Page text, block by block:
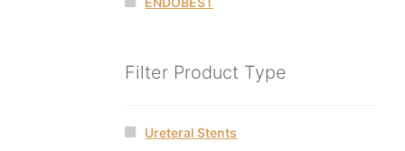
Filter Product Type
Ureteral Stents